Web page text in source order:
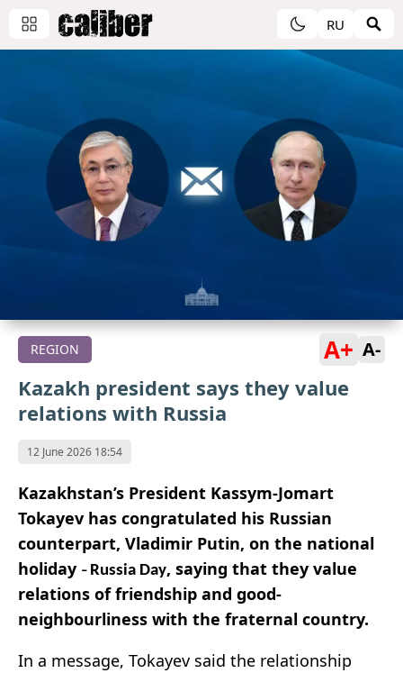
RU
REGION A+ A-
Kazakh president says they value
relations with Russia
12 June 2026 18:54
Kazakhstan’s President Kassym-Jomart
Tokayev has congratulated his Russian
counterpart, Vladimir Putin, on the national
holiday – Russia Day, saying that they value
relations of friendship and good-
neighbourliness with the fraternal country.
In a message, Tokayev said the relationship